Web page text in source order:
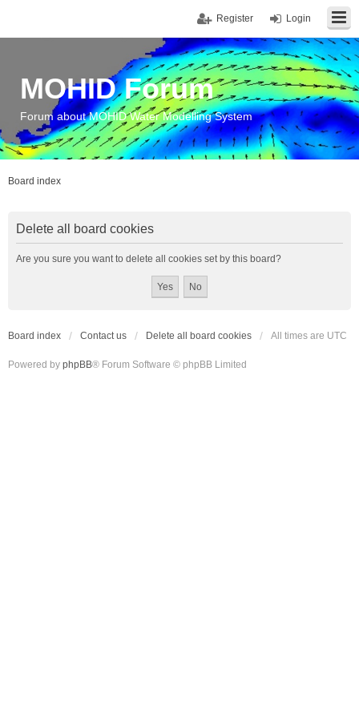
Login
Register
MOHID Forum
Forum about MOHID Water Modelling System
Board index
Delete all board cookies
Are you sure you want to delete all cookies set by this board?
Board index Contact us Delete all board cookies All times are UTC
Powered by phpBB® Forum Software © phpBB Limited